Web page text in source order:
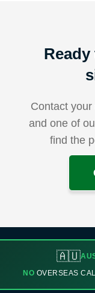
Contact
and one of
find the
🇦🇺
NO OVERSEAS